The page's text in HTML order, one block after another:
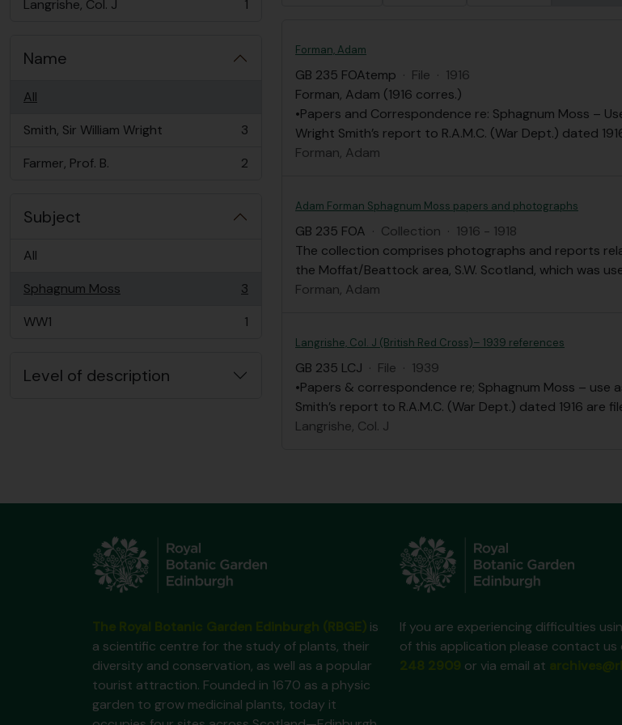
Langrishe, Col. J
, 1 results 1
Name
All
Smith, Sir William Wright
, 3 results
3
Farmer, Prof. B.
, 2 results 2
Subject
All
Sphagnum Moss
, 3 results
3
WW1
, 1 results 1
Level of description
Forman, Adam
GB 235 FOAtemp · File · 1916
Forman, Adam (1916 corres.)
•Papers and Correspondence re: Sphagnum Moss –
Wright Smith’s report to R.A.M.C. (War Dept.) dated
Forman, Adam
Adam Forman Sphagnum Moss papers and photographs
GB 235 FOA · Collection · 1916 - 1918
The collection comprises photographs and reports
the Moffat/Beattock area, S.W. Scotland, which was
Forman, Adam
Langrishe, Col. J (British Red Cross)– 1939 references
GB 235 LCJ · File · 1939
•Papers & correspondence re; Sphagnum Moss – use
Smith’s report to R.A.M.C. (War Dept.) dated 1916 are
Langrishe, Col. J
is
a scientific centre for the study of plants, their
diversity and conservation, as well as a popular
tourist attraction. Founded in 1670 as a physic
garden to grow medicinal plants, today it
If you are experiencing difficulties
of this application please contact us
or via email at